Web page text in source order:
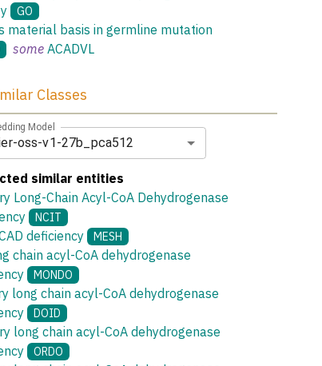
GO
material basis in germline mutation
some ACADVL
Classes
Model
oss-v1-27b_pca512
similar entities
Long-Chain Acyl-CoA Dehydrogenase
NCIT
deficiency MESH
chain acyl-CoA dehydrogenase
MONDO
long chain acyl-CoA dehydrogenase
DOID
long chain acyl-CoA dehydrogenase
ORDO